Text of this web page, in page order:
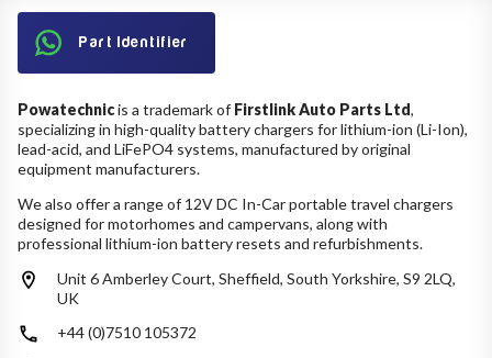
Part Identifier
Powatechnicis a trademark of Firstlink Auto Parts Ltd,
specializing in high-quality battery chargers for lithium-ion (Li-Ion),
lead-acid, and LiFePO4 systems, manufactured by original
equipment manufacturers.
We also offer a range of 12V DC In-Car portable travel chargers
designed for motorhomes and campervans, along with
professional lithium-ion battery resets and refurbishments.
Unit 6 Amberley Court, Sheffield, South Yorkshire, S9 2LQ,
UK
+44 (0)7510 105372